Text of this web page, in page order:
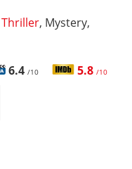
Thriller, Mystery,
6.4 /10 5.8 /10